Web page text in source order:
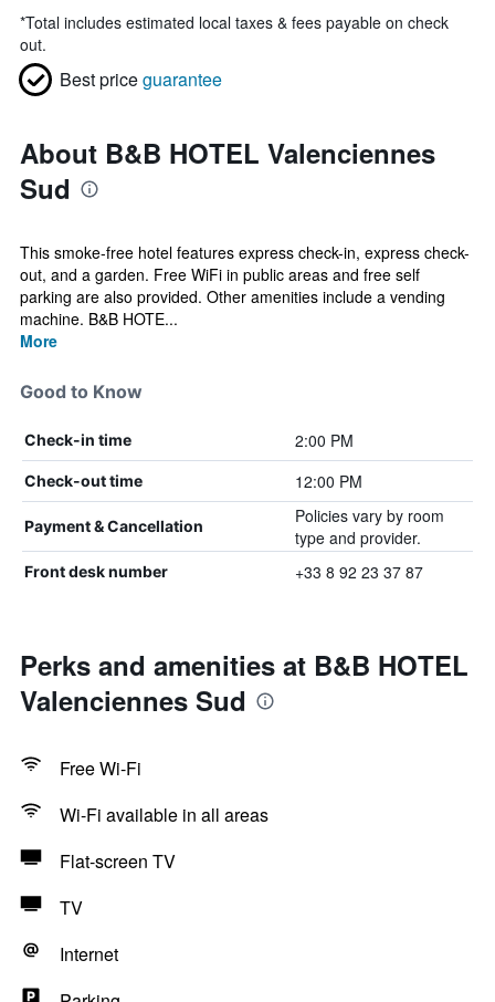
*Total includes estimated local taxes & fees payable on check
out.
Best priceguarantee
About B&B HOTEL Valenciennes
Sud
This smoke-free hotel features express check-in, express check-
out, and a garden. Free WiFi in public areas and free self
parking are also provided. Other amenities include a vending
machine. B&B HOTE...
More
Good to Know
Check-in time 2:00 PM
Check-out time 12:00 PM
Payment & Cancellation
Policies vary by room
type and provider.
Front desk number +33 8 92 23 37 87
Perks and amenities at B&B HOTEL
Valenciennes Sud
Free Wi-Fi
Wi-Fi available in all areas
Flat-screen TV
TV
Internet